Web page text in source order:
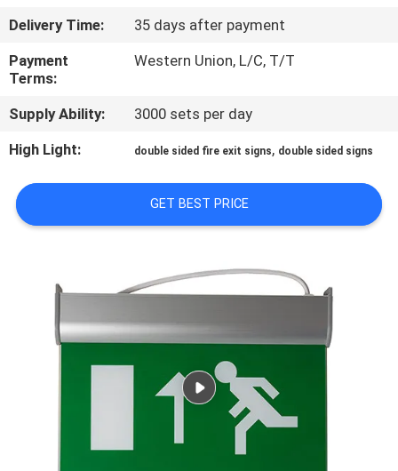
US
REQUEST
A QUOTE
PRIVACY
Delivery Time:
35 days after payment
Payment
Terms:
Western Union, L/C, T/T
Supply Ability:
3000 sets per day
High Light:
double sided fire exit signs, double sided signs
GET BEST PRICE